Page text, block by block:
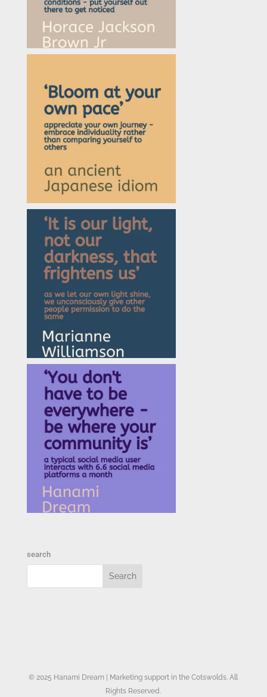
search
© 2025 Hanami Dream | Marketing support in the Cotswolds. All
Rights Reserved.